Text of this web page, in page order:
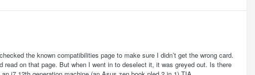
the known compatibilities page to make sure I didn’t get the wrong card.
on that page. But when I went in to deselect it, it was greyed out. Is there